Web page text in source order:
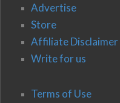
Advertise
Store
Affiliate Disclaimer
Write for us
Terms of Use